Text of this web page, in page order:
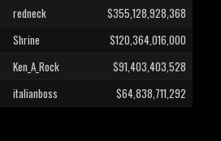
redneck
$355,128,928,368
Shrine
$120,364,016,000
Ken_A_Rock
$91,403,403,528
italianboss $64,838,711,292